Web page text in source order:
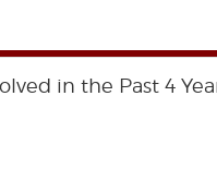
in the Past 4